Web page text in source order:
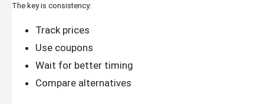
The key is consistency:
Track prices
Use coupons
Wait for better timing
Compare alternatives